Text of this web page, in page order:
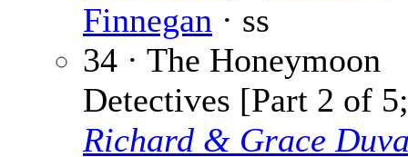
Finnegan · ss
34 · The Honeymoon
Detectives [Part 2 of 5;
Richard & Grace